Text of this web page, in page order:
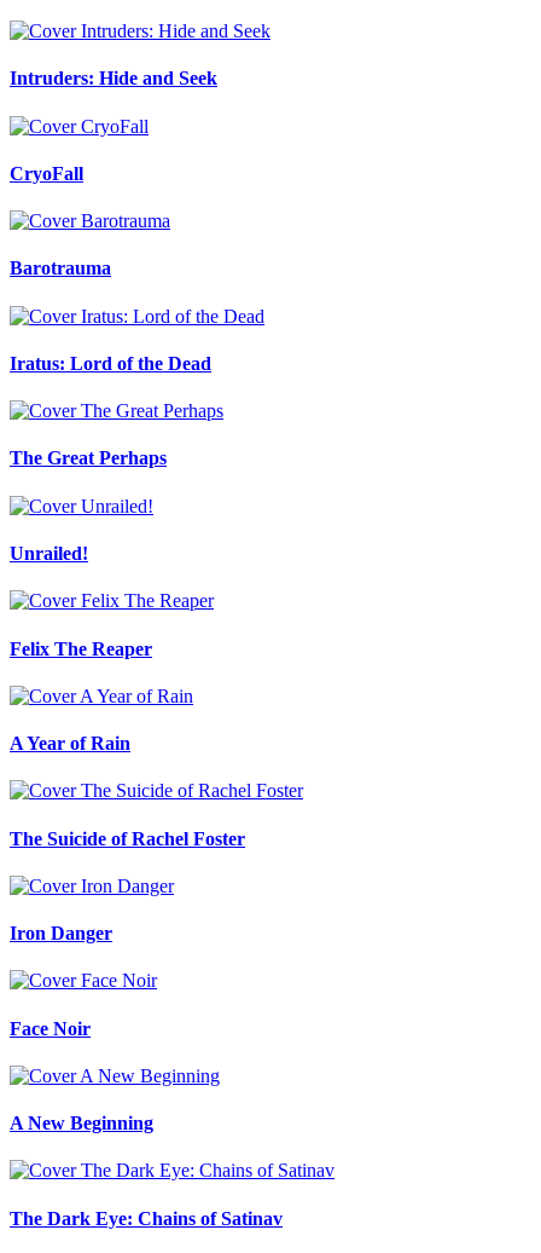
Intruders: Hide and Seek
CryoFall
Barotrauma
Iratus: Lord of the Dead
The Great Perhaps
Unrailed!
Felix The Reaper
A Year of Rain
The Suicide of Rachel Foster
Iron Danger
Face Noir
A New Beginning
The Dark Eye: Chains of Satinav